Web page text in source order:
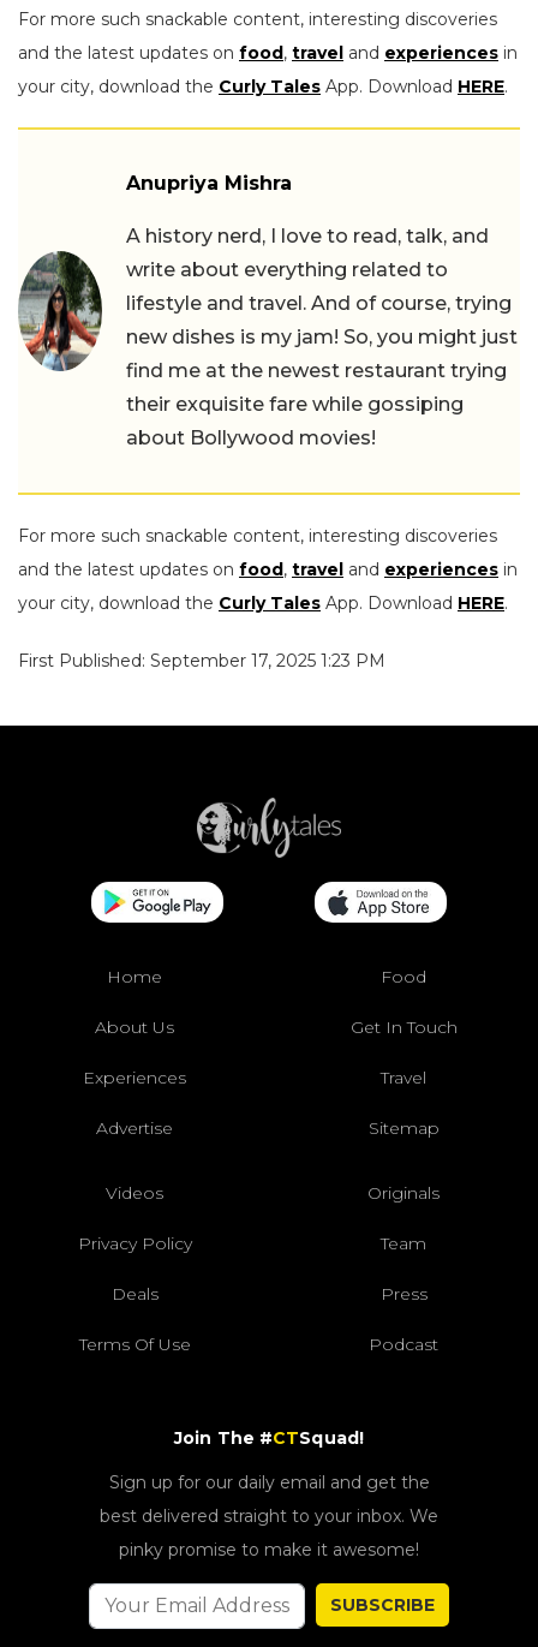
For more such snackable content, interesting discoveries
and the latest updates on food , travel and experiences in
your city, download the Curly Tales App. Download HERE.
Anupriya Mishra
A history nerd, I love to read, talk, and
write about everything related to
lifestyle and travel. And of course, trying
new dishes is my jam! So, you might just
find me at the newest restaurant trying
their exquisite fare while gossiping
about Bollywood movies!
For more such snackable content, interesting discoveries
and the latest updates on food , travel and experiences in
your city, download the Curly Tales App. Download HERE.
First Published: September 17, 2025 1:23 PM
Home Food
About Us Get In Touch
Experiences Travel
Advertise Sitemap
Videos Originals
Privacy Policy Team
Deals Press
Terms Of Use Podcast
Join The #CTSquad!
Sign up for our daily email and get the
best delivered straight to your inbox. We
pinky promise to make it awesome!
SUBSCRIBE